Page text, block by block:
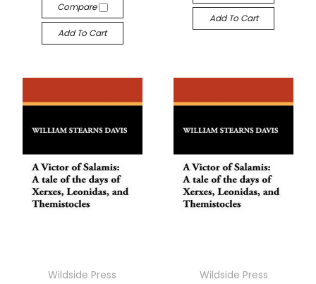
Compare
Add To Cart
Add To Cart
Wildside Press
Wildside Press